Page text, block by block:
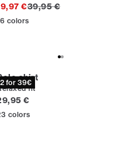
€Original price
39,95 €
colors
2 for 39€
shirt
fit
price
€
colors